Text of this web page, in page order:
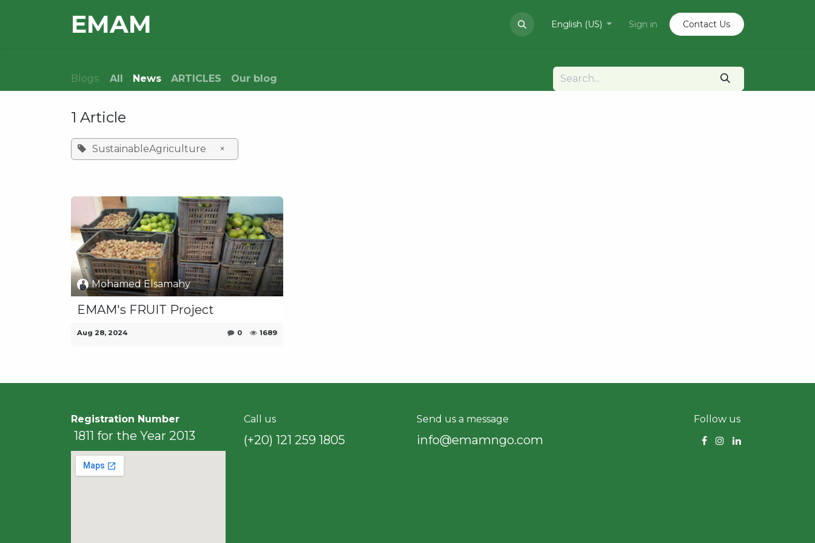
E​MAM English (US) Sign in Contact U​​s
Blogs: All News ARTICLES Our blog
1 Article
SustainableAgriculture ×
Mohamed Elsamahy
EMAM's FRUIT Project
Aug 28, 2024 0 1689
Registration Number
1811 for the Year 2013
Call us
(+20) 121 259 18​05
Send us a message
info@emamngo.com
Follow us